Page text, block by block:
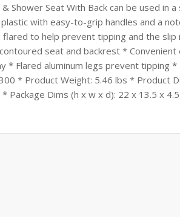
Shower Seat With Back can be used in
with easy-to-grip handles and a
flared to help prevent tipping and the
seat and backrest *
* Flared aluminum legs prevent tipping
* Product Weight: 5.46 lbs * Product
Package Dims (h x w x d): 22 x 13.5 x